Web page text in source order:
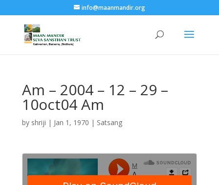
info@maanmandir.org
Am – 2004 – 12 – 29 –
10oct04 Am
by shriji | Jan 1, 1970 | Satsang